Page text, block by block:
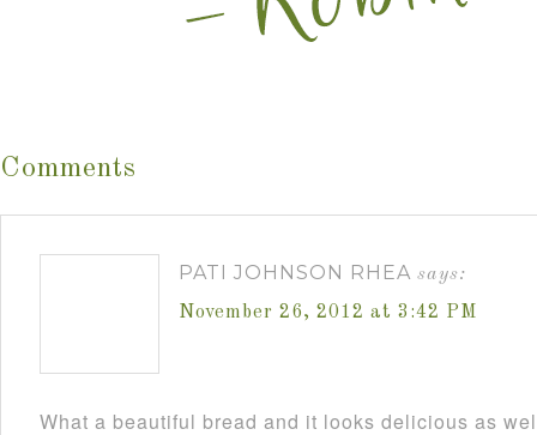
Comments
PATI JOHNSON RHEA says:
November 26, 2012 at 3:42 PM
What a beautiful bread and it looks delicious as